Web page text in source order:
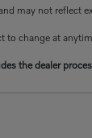
may not reflect
to change at
the dealer